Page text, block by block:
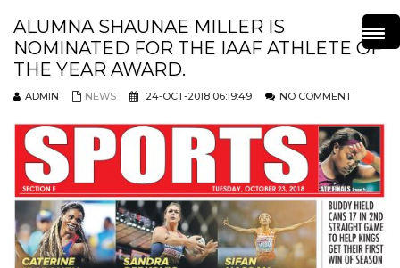
ALUMNA SHAUNAE MILLER IS
NOMINATED FOR THE IAAF ATHLETE OF
THE YEAR AWARD.
ADMIN NEWS 24-OCT-2018 06:19:49 NO COMMENT